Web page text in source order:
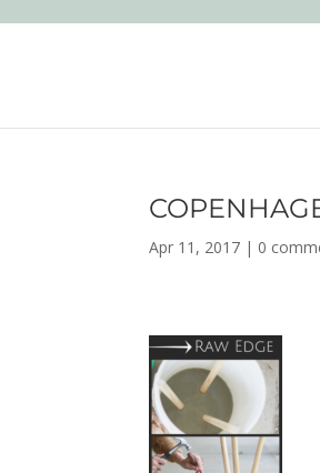
Apr 11, 2017 | 0